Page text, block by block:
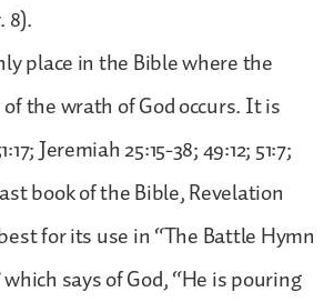
8).
place in the Bible where the
the wrath of God occurs. It is
Jeremiah 25:15-38; 49:12; 51:7;
book of the Bible, Revelation
for its use in “The Battle Hymn
says of God, “He is pouring